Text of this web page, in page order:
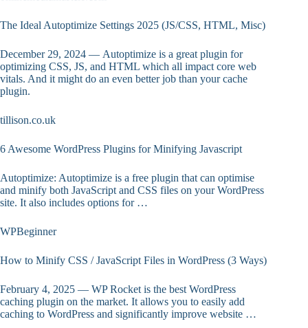
The Ideal Autoptimize Settings 2025 (JS/CSS, HTML, Misc)
December 29, 2024 — Autoptimize is a great plugin for
optimizing CSS, JS, and HTML which all impact core web
vitals. And it might do an even better job than your cache
plugin.
tillison.co.uk
6 Awesome WordPress Plugins for Minifying Javascript
Autoptimize: Autoptimize is a free plugin that can optimise
and minify both JavaScript and CSS files on your WordPress
site. It also includes options for …
WPBeginner
How to Minify CSS / JavaScript Files in WordPress (3 Ways)
February 4, 2025 — WP Rocket is the best WordPress
caching plugin on the market. It allows you to easily add
caching to WordPress and significantly improve website …